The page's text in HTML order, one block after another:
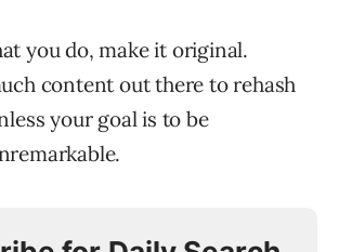
you do, make it original.
content out there to rehash
your goal is to be